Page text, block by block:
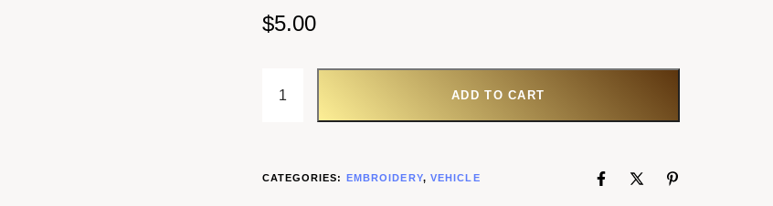
$5.00
ADD TO CART
CATEGORIES: EMBROIDERY, VEHICLE